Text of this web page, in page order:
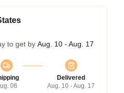
to get by Aug. 10 - Aug. 17
06
Delivered
Aug. 10 - Aug. 17